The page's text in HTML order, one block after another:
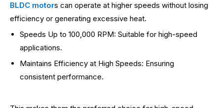
BLDC motors can operate at higher speeds without losing
efficiency or generating excessive heat.
Speeds Up to 100,000 RPM: Suitable for high-speed
applications.
Maintains Efficiency at High Speeds: Ensuring
consistent performance.